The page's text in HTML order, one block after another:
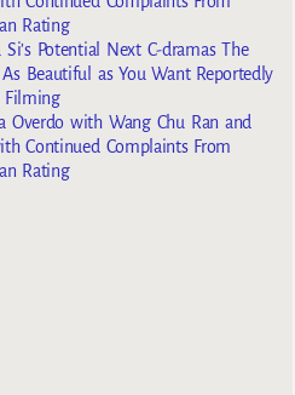
Rating
Si’s Potential Next C-dramas The
Beautiful as You Want Reportedly
Filming
Overdo with Wang Chu Ran and
Continued Complaints From
Rating